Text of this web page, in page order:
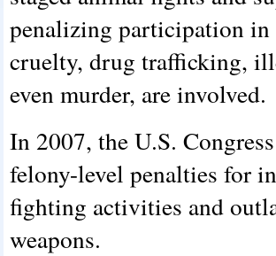
penalizing participation
cruelty, drug trafficking,
even murder, are involved.
In 2007, the U.S.
felony-level penalties for
fighting activities and
weapons.